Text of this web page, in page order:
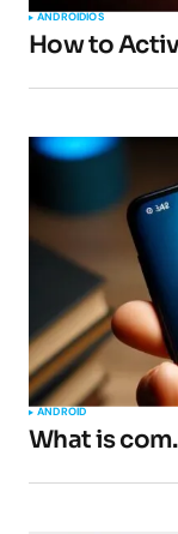
ANDROIDIOS
How to
ANDROID
What is